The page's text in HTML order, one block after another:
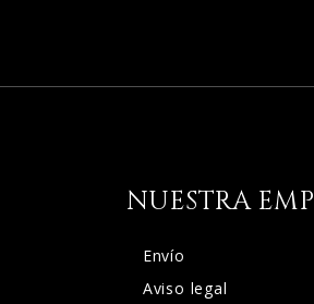
NUESTRA
Envío
Aviso legal